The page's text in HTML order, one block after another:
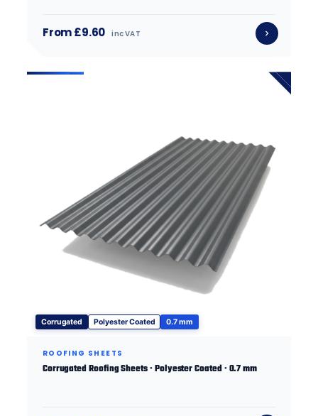
From £9.60 inc VAT
Corrugated Polyester Coated 0.7 mm
ROOFING SHEETS
Corrugated Roofing Sheets · Polyester Coated · 0.7 mm